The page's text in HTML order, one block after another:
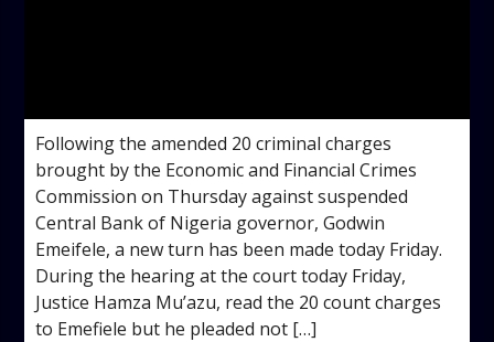
Following the amended 20 criminal charges
brought by the Economic and Financial Crimes
Commission on Thursday against suspended
Central Bank of Nigeria governor, Godwin
Emeifele, a new turn has been made today Friday.
During the hearing at the court today Friday,
Justice Hamza Mu’azu, read the 20 count charges
to Emefiele but he pleaded not […]